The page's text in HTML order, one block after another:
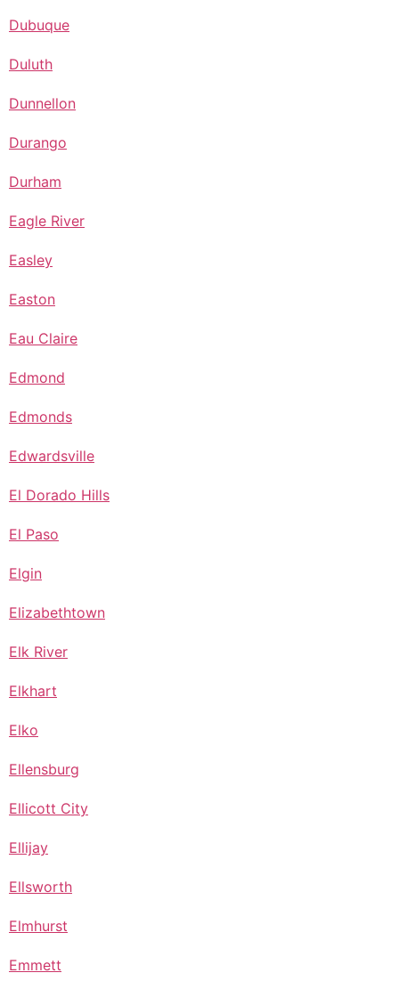
Dubuque
Duluth
Dunnellon
Durango
Durham
Eagle River
Easley
Easton
Eau Claire
Edmond
Edmonds
Edwardsville
El Dorado Hills
El Paso
Elgin
Elizabethtown
Elk River
Elkhart
Elko
Ellensburg
Ellicott City
Ellijay
Ellsworth
Elmhurst
Emmett